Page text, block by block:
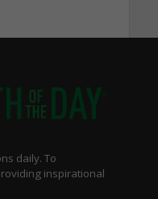
daily. To
inspirational